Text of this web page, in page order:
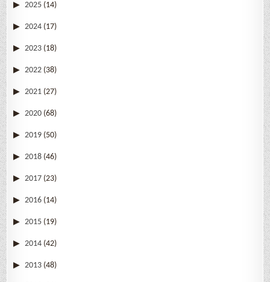
2025 (14)
2024 (17)
2023 (18)
2022 (38)
2021 (27)
2020 (68)
2019 (50)
2018 (46)
2017 (23)
2016 (14)
2015 (19)
2014 (42)
2013 (48)